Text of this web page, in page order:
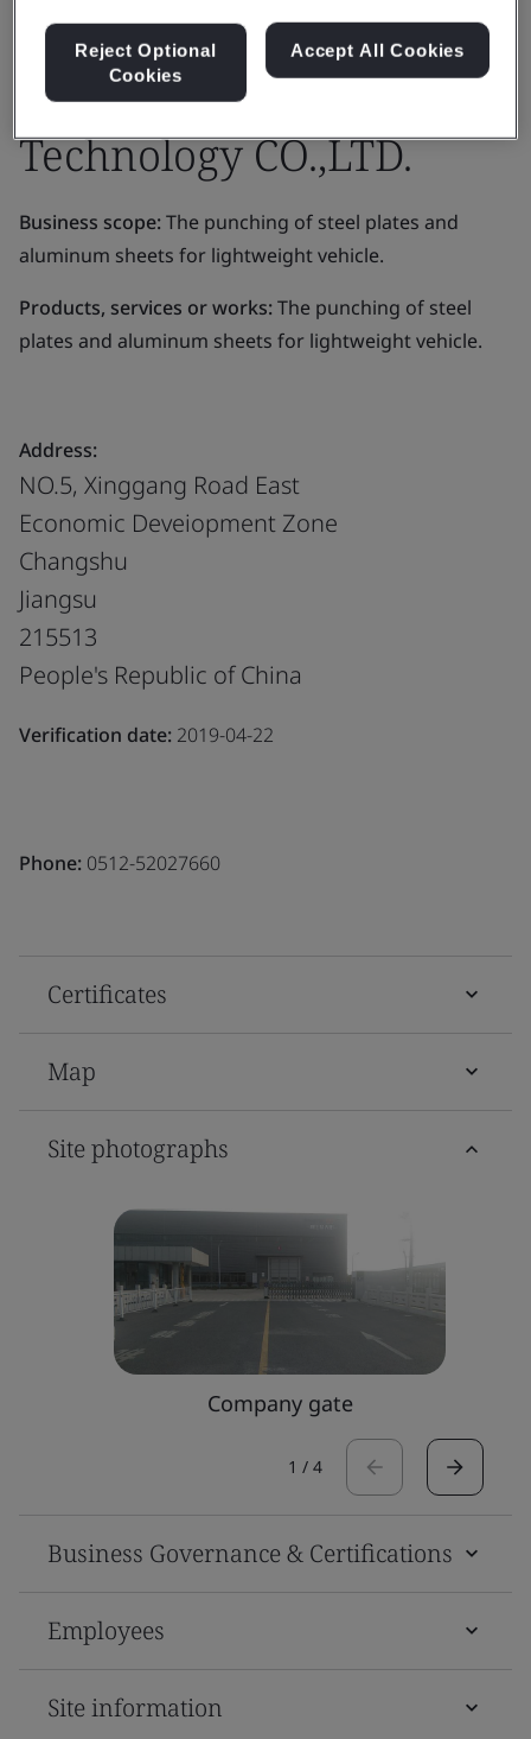
Changshu Wisco-Dig
Metal materials
Technology CO.,LTD.
Business scope:The punching of steel plates and
aluminum sheets for lightweight vehicle.
Products, services or works:The punching of steel
plates and aluminum sheets for lightweight vehicle.
Address:
NO.5, Xinggang Road East
Economic Deveiopment Zone
Changshu
Jiangsu
215513
People's Republic of China
Verification date: 2019-04-22
Phone: 0512-52027660
Certificates
Map
Site photographs
Company gate
1 / 4
Business Governance & Certifications
Employees
Site information
Reject Optional
Cookies
Accept All Cookies